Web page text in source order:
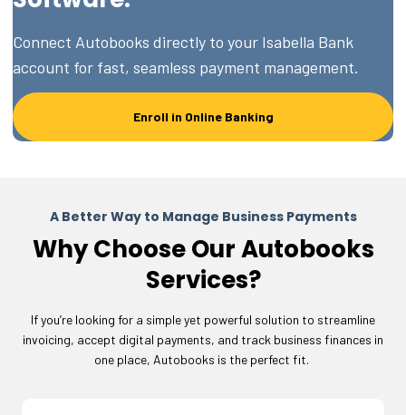
Connect Autobooks directly to your Isabella Bank
account for fast, seamless payment management.
Enroll in Online Banking
A Better Way to Manage Business Payments
Why Choose Our Autobooks
Services?
If you’re looking for a simple yet powerful solution to streamline
invoicing, accept digital payments, and track business finances in
one place, Autobooks is the perfect fit.